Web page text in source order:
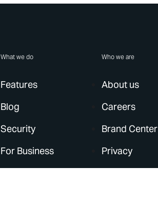
What we do
Features
Blog
Security
For Business
Who we are
About us
Careers
Brand Center
Privacy